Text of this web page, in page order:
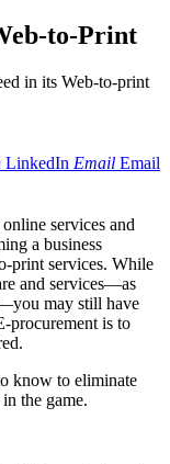
to-Print
in its Web-to-print
LinkedIn Email Email
services and
a business
print services. While
and services—as
may still have
procurement is to
know to eliminate
the game.